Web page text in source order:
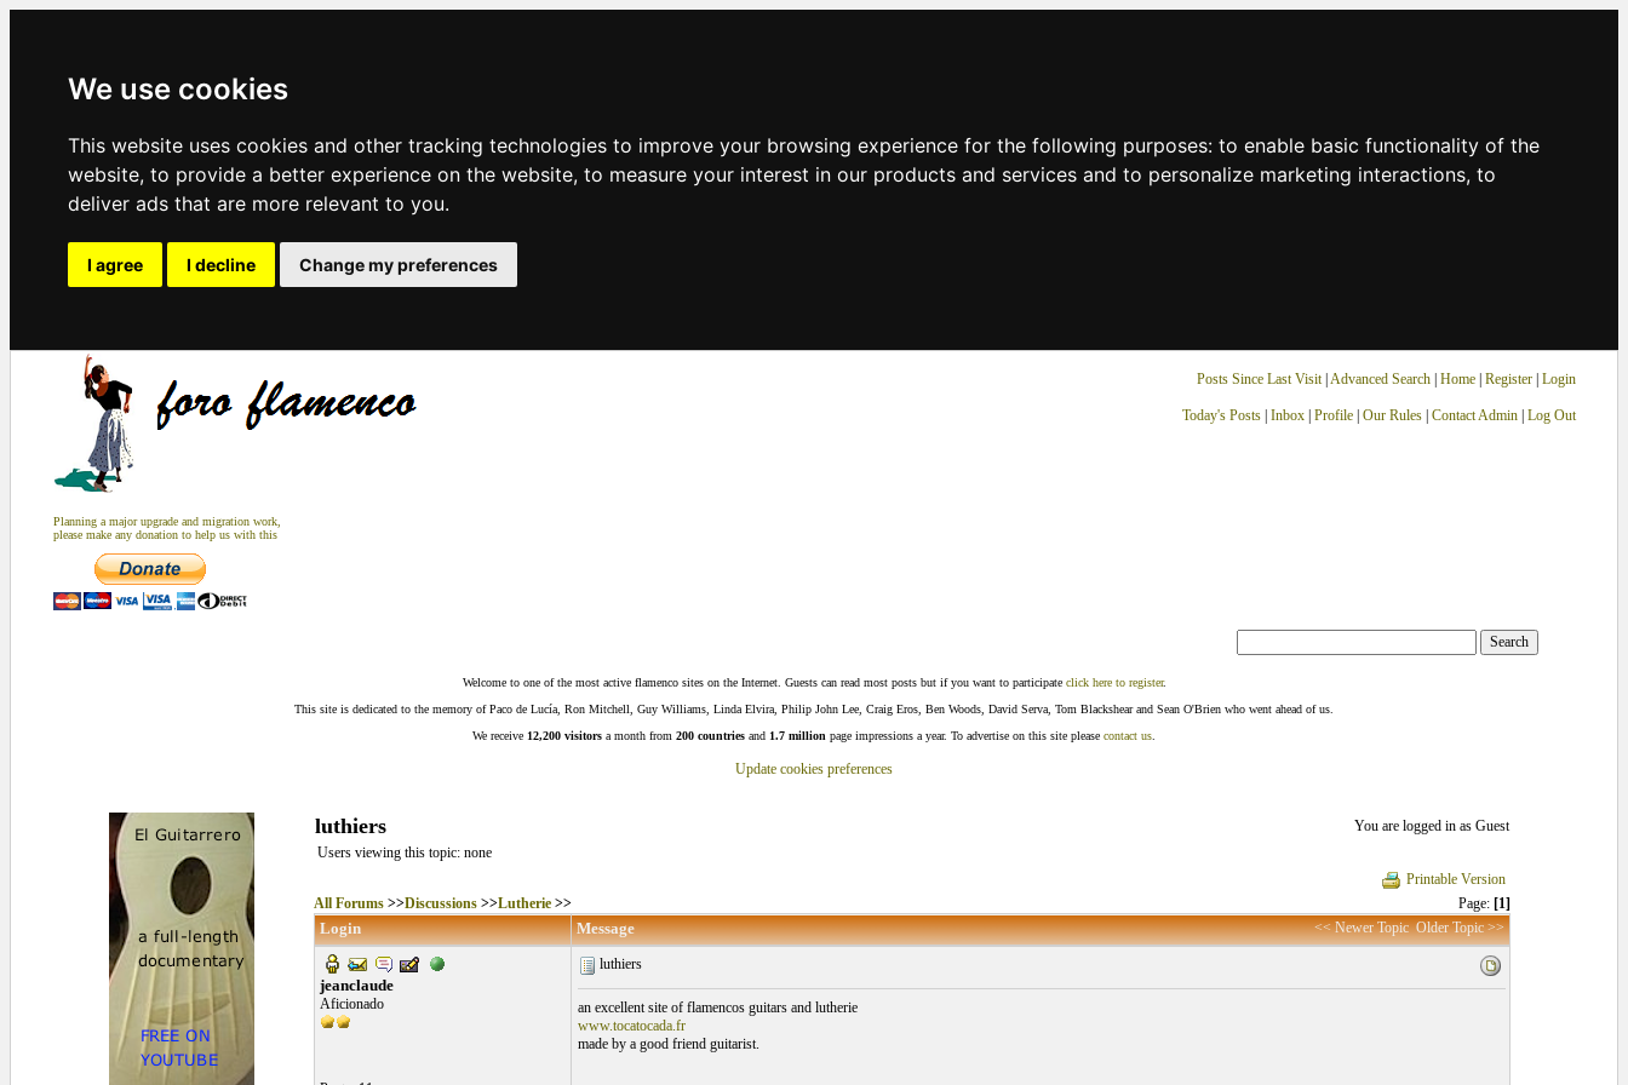
We use cookies
This website uses cookies and other tracking technologies to improve your browsing experience for the following purposes: to enable basic functionality of the
website, to provide a better experience on the website, to measure your interest in our products and services and to personalize marketing interactions, to
deliver ads that are more relevant to you.
I agree I decline Change my preferences
Planning a major upgrade and migration work,
please make any donation to help us with this
Posts Since Last Visit| Advanced Search| Home| Register Login
Today's Posts| Inbox| Profile| Our Rules| Contact Admin| Log Out
Welcome to one of the most active flamenco sites on the Internet. Guests can read most posts but if you want to participate click here to register.
This site is dedicated to the memory of Paco de Lucía, Ron Mitchell, Guy Williams, Linda Elvira, Philip John Lee, Craig Eros, Ben Woods, David Serva, Tom Blackshear and Sean O'Brien who went ahead of us.
We receive 12,200 visitors a month from 200 countries and 1.7 million page impressions a year. To advertise on this site please contact us
Update cookies preferences
luthiers
You are logged in as Guest
Users viewing this topic: none
Printable Version
All Forums>>Discussions>>Lutherie>> Page: [1]
Login Message << Newer Topic Older Topic >>
jeanclaude
Aficionado
luthiers
an excellent site of flamencos guitars and lutherie
www.tocatocada.fr
made by a good friend guitarist.